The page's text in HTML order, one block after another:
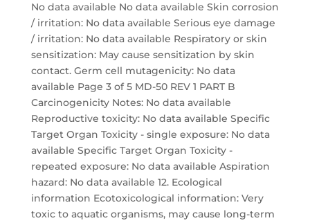
No data available No data available Skin corrosion
/ irritation: No data available Serious eye damage
/ irritation: No data available Respiratory or skin
sensitization: May cause sensitization by skin
contact. Germ cell mutagenicity: No data
available Page 3 of 5 MD-50 REV 1 PART B
Carcinogenicity Notes: No data available
Reproductive toxicity: No data available Specific
Target Organ Toxicity - single exposure: No data
available Specific Target Organ Toxicity -
repeated exposure: No data available Aspiration
hazard: No data available 12. Ecological
information Ecotoxicological information: Very
toxic to aquatic organisms, may cause long-term